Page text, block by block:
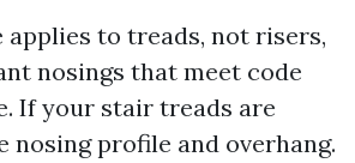
applies to treads, not risers,
nosings that meet code
If your stair treads are
nosing profile and overhang.